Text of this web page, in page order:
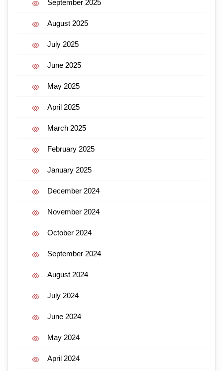
September 2025
August 2025
July 2025
June 2025
May 2025
April 2025
March 2025
February 2025
January 2025
December 2024
November 2024
October 2024
September 2024
August 2024
July 2024
June 2024
May 2024
April 2024